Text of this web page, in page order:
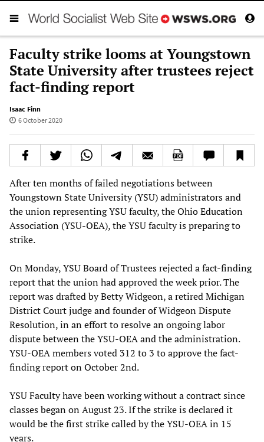
Faculty strike looms at Youngstown
State University after trustees reject
fact-finding report
Isaac Finn
6 October 2020
After ten months of failed negotiations between
Youngstown State University (YSU) administrators and
the union representing YSU faculty, the Ohio Education
Association (YSU-OEA), the YSU faculty is preparing to
strike.
On Monday, YSU Board of Trustees rejected a fact-finding
report that the union had approved the week prior. The
report was drafted by Betty Widgeon, a retired Michigan
District Court judge and founder of Widgeon Dispute
Resolution, in an effort to resolve an ongoing labor
dispute between the YSU-OEA and the administration.
YSU-OEA members voted 312 to 3 to approve the fact-
finding report on October 2nd.
YSU Faculty have been working without a contract since
classes began on August 23. If the strike is declared it
would be the first strike called by the YSU-OEA in 15
years.